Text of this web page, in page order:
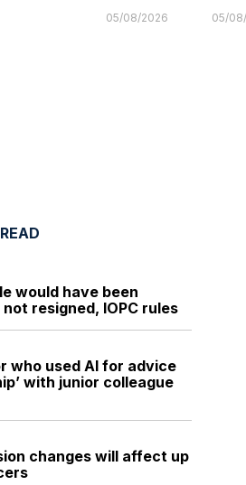
05/08/2026 05/
would have been
resigned, IOPC rules
who used AI for advice
with junior colleague
changes will affect up